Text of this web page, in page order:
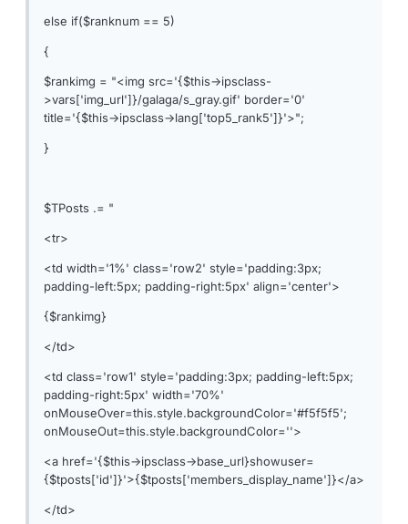
else if($ranknum == 5)
{
$rankimg = "<img src='{$this->ipsclass-
>vars['img_url']}/galaga/s_gray.gif' border='0'
title='{$this->ipsclass->lang['top5_rank5']}'>";
}
$TPosts .= "
<tr>
<td width='1%' class='row2' style='padding:3px;
padding-left:5px; padding-right:5px' align='center'>
{$rankimg}
</td>
<td class='row1' style='padding:3px; padding-left:5px;
padding-right:5px' width='70%'
onMouseOver=this.style.backgroundColor='#f5f5f5';
onMouseOut=this.style.backgroundColor=''>
<a href='{$this->ipsclass->base_url}showuser=
{$tposts['id']}'>{$tposts['members_display_name']}</a>
</td>